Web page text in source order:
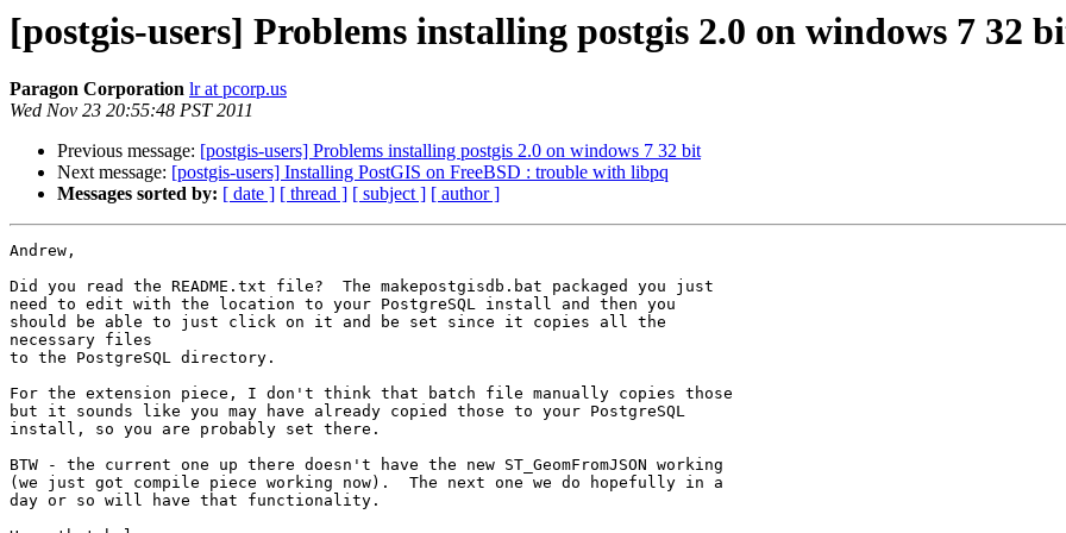
[postgis-users] Problems installing postgis 2.0 on windows 7 32
Paragon Corporation lr at pcorp.us
Wed Nov 23 20:55:48 PST 2011
Previous message: [postgis-users] Problems installing postgis 2.0 on windows 7 32 bit
Next message: [postgis-users] Installing PostGIS on FreeBSD : trouble with libpq
Messages sorted by: [ date ] [ thread ] [ subject ] [ author ]
Andrew,
Did you read the README.txt file?  The makepostgisdb.bat packaged you just
need to edit with the location to your PostgreSQL install and then you
should be able to just click on it and be set since it copies all the
necessary files
to the PostgreSQL directory.
For the extension piece, I don't think that batch file manually copies those
but it sounds like you may have already copied those to your PostgreSQL
install, so you are probably set there.
BTW - the current one up there doesn't have the new ST_GeomFromJSON working
(we just got compile piece working now).  The next one we do hopefully in a
day or so will have that functionality.